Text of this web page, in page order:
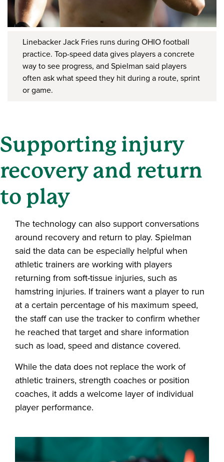
Linebacker Jack Fries runs during OHIO football
practice. Top-speed data gives players a concrete
way to see progress, and Spielman said players
often ask what speed they hit during a route, sprint
or game.
Supporting injury
recovery and return
to play
The technology can also support conversations
around recovery and return to play. Spielman
said the data can be especially helpful when
athletic trainers are working with players
returning from soft-tissue injuries, such as
hamstring injuries. If trainers want a player to run
at a certain percentage of his maximum speed,
the staff can use the tracker to confirm whether
he reached that target and share information
such as load, speed and distance covered.
While the data does not replace the work of
athletic trainers, strength coaches or position
coaches, it adds a welcome layer of individual
player performance.